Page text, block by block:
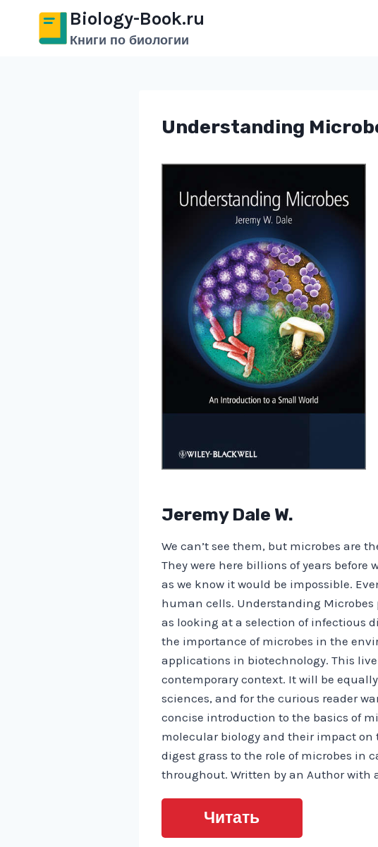
Перейти
содержимому
Biology-Book.ru
Книги по биологии
Understanding
Jeremy Dale W.
We can’t see them, but microbes are
They were here billions of years
as we know it would be impossible.
human cells. Understanding Microbes
as looking at a selection of infectious
the importance of microbes in the
applications in biotechnology. This
contemporary context. It will be
sciences, and for the curious reader
concise introduction to the basics of
molecular biology and their impact on
digest grass to the role of microbes
throughout. Written by an Author with
Читать